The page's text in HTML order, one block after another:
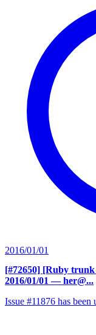
2016/01/01
[#72650] [Ruby trunk
2016/01/01 — her@...
Issue #11876 has